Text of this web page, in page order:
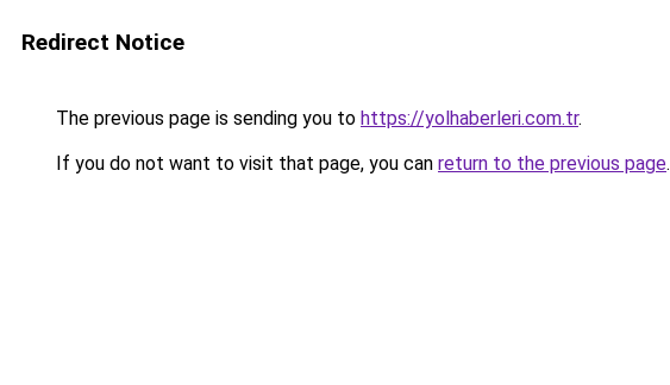
Redirect Notice
The previous page is sending you to https://yolhaberleri.com.tr.
If you do not want to visit that page, you can return to the previous page.